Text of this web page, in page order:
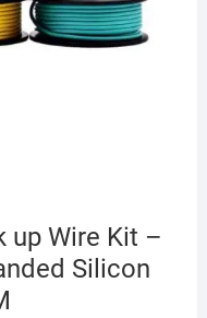
up Wire Kit –
Silicon